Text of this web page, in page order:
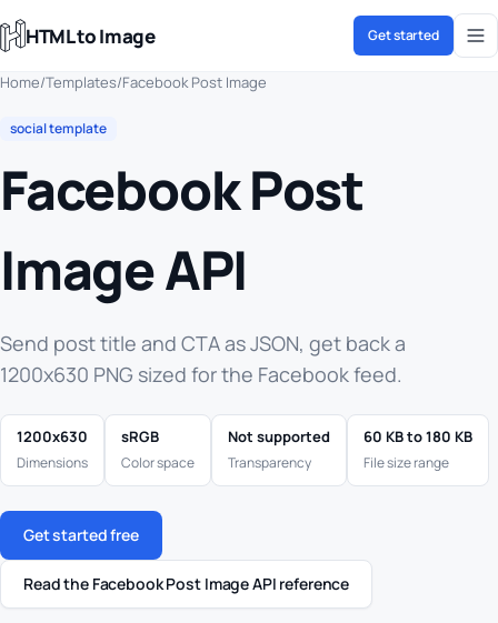
HTML to Image Get started
Home/Templates/Facebook Post Image
social template
Facebook Post
Image API
Send post title and CTA as JSON, get back a
1200x630 PNG sized for the Facebook feed.
1200x630
Dimensions
sRGB
Color space
Not supported
Transparency
60 KB to 180 KB
File size range
Get started free
Read the Facebook Post Image API reference